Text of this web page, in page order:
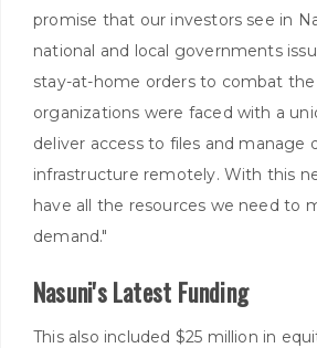
promise that our investors see in
national and local governments
stay-at-home orders to combat the
organizations were faced with a
deliver access to files and manage
infrastructure remotely. With this
have all the resources we need to
demand."
Nasuni's Latest Funding
This also included $25 million in